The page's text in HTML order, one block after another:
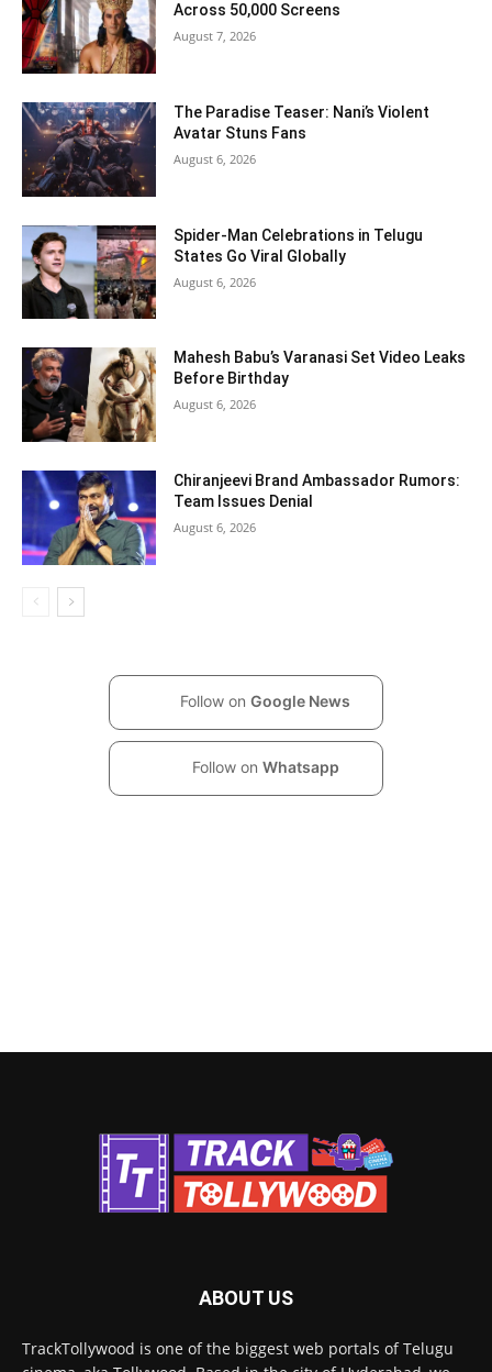
Across 50,000 Screens
August 7, 2026
The Paradise Teaser: Nani’s Violent
Avatar Stuns Fans
August 6, 2026
Spider-Man Celebrations in Telugu
States Go Viral Globally
August 6, 2026
Mahesh Babu’s Varanasi Set Video Leaks
Before Birthday
August 6, 2026
Chiranjeevi Brand Ambassador Rumors:
Team Issues Denial
August 6, 2026
Follow on Google News
Follow on Whatsapp
ABOUT US
TrackTollywood is one of the biggest web portals of Telugu